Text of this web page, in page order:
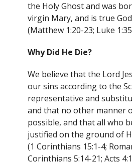
the Holy Ghost and was
virgin Mary, and is true
(Matthew 1:20-23; Luke
Why Did He Die?
We believe that the Lord
our sins according to the
representative and
and that no other manner
possible, and that all who
justified on the ground of
(1 Corinthians 15:1-4;
Corinthians 5:14-21; Acts